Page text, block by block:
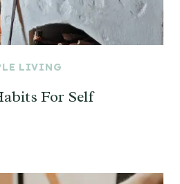
LIVING
For Self